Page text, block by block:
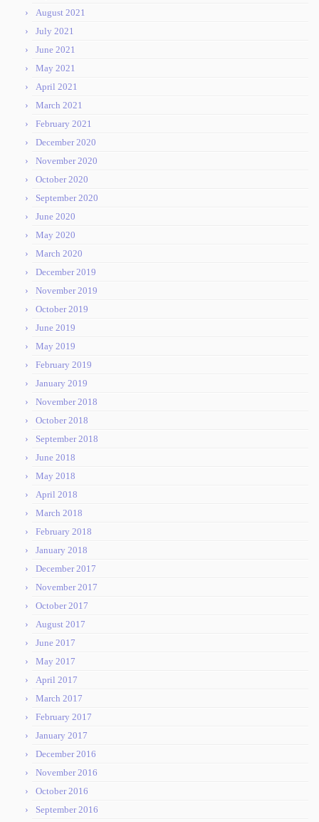
August 2021
July 2021
June 2021
May 2021
April 2021
March 2021
February 2021
December 2020
November 2020
October 2020
September 2020
June 2020
May 2020
March 2020
December 2019
November 2019
October 2019
June 2019
May 2019
February 2019
January 2019
November 2018
October 2018
September 2018
June 2018
May 2018
April 2018
March 2018
February 2018
January 2018
December 2017
November 2017
October 2017
August 2017
June 2017
May 2017
April 2017
March 2017
February 2017
January 2017
December 2016
November 2016
October 2016
September 2016